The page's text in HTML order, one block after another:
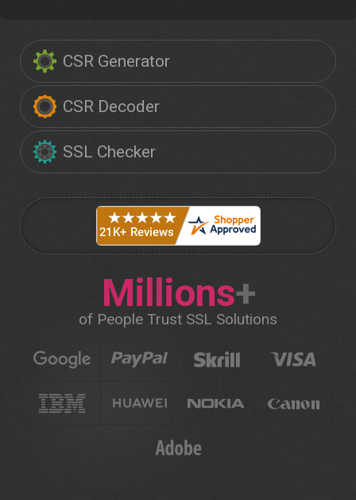
CSR Generator
CSR Decoder
SSL Checker
Millions+
of People Trust SSL Solutions